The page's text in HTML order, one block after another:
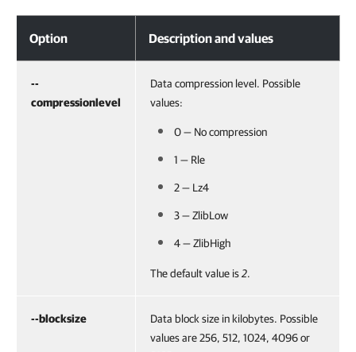
Option Description and values
--
compressionlevel
Data compression level. Possible
values:
0 — No compression
1 — Rle
2 — Lz4
3 — ZlibLow
4 — ZlibHigh
The default value is2.
--blocksize
Data block size in kilobytes. Possible
values are 256, 512, 1024, 4096 or